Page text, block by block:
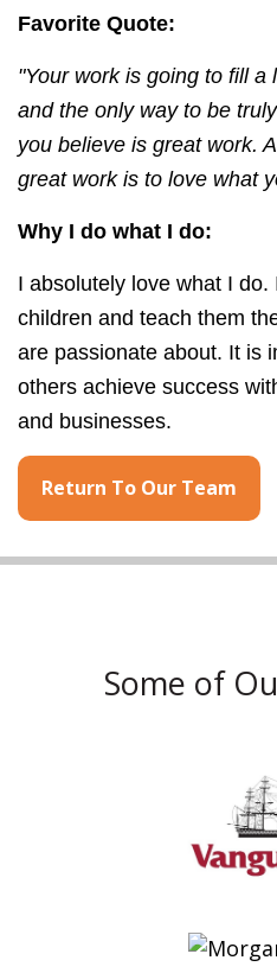
Favorite Quote:
"Your work is going to fill a
and the only way to be
you believe is great work.
great work is to love what
Why I do what I do:
I absolutely love what I
children and teach them
are passionate about. It is
others achieve success
and businesses.
Return To Our Team
Some of